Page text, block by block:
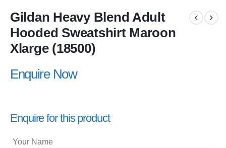
Gildan Heavy Blend Adult
Hooded Sweatshirt Maroon
Xlarge (18500)
Enquire Now
Enquire for this product
Your Name